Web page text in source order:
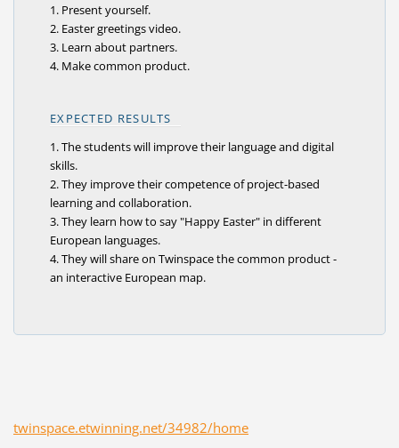
1. Present yourself.
2. Easter greetings video.
3. Learn about partners.
4. Make common product.
EXPECTED RESULTS
1. The students will improve their language and digital
skills.
2. They improve their competence of project-based
learning and collaboration.
3. They learn how to say "Happy Easter" in different
European languages.
4. They will share on Twinspace the common product -
an interactive European map.
twinspace.etwinning.net/34982/home